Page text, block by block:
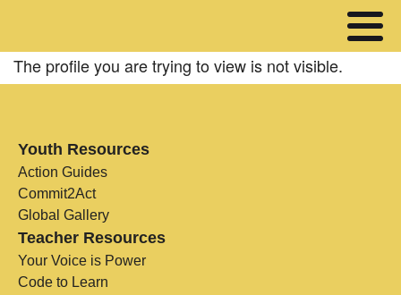
The profile you are trying to view is not visible.
Youth Resources
Action Guides
Commit2Act
Global Gallery
Teacher Resources
Your Voice is Power
Code to Learn